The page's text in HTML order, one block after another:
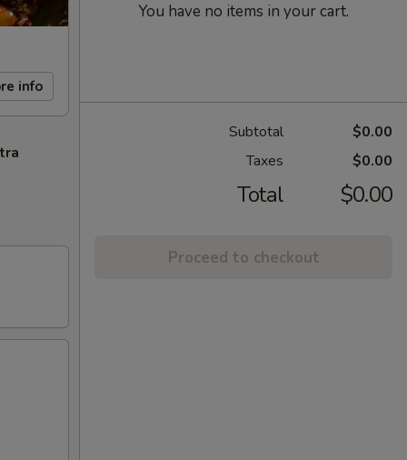
info
You have no items in your cart.
Subtotal
$0.00
Taxes
$0.00
Total $0.00
Proceed to checkout